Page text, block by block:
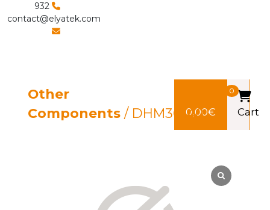
932
contact@elyatek.com
Other
Components / DHM3C140
0,00€
0
Cart